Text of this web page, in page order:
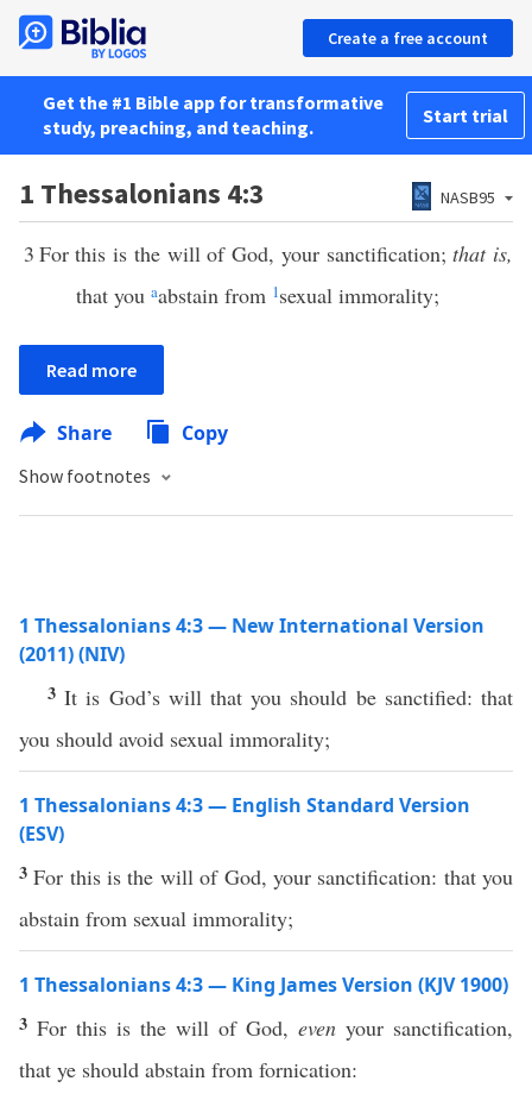
Create a free account
Get the #1 Bible app for transformative
study, preaching, and teaching.
Start trial
1 Thessalonians 4:3 NASB95
3 For this is the will of God, your sanctification;that is,
that you aabstain from 1sexual immorality;
Read more
Share Copy
Show footnotes
1 Thessalonians 4:3 — New International Version
(2011) (NIV)
3It is God’s will that you should be sanctified: that
you should avoid sexual immorality;
1 Thessalonians 4:3 — English Standard Version
(ESV)
3For this is the will of God, your sanctification: that you
abstain from sexual immorality;
1 Thessalonians 4:3 — King James Version (KJV 1900)
3 For this is the will of God, even your sanctification,
that ye should abstain from fornication: